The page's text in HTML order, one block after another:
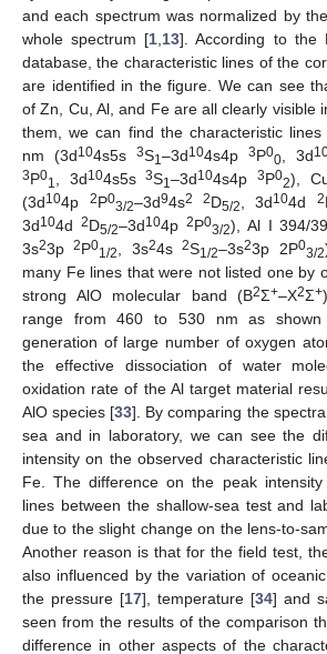
and each spectrum was normalized by
whole spectrum [1,13]. According to the
database, the characteristic lines of the
are identified in the figure. We can see
of Zn, Cu, Al, and Fe are all clearly visible
them, we can find the characteristic
nm (3d104s5s 3S1–3d104s4p 3P00, 3d
3P01, 3d104s5s3S1–3d104s4p3P02),
(3d104p 2P03/2–3d94s2 2D5/2, 3d104d2
3d104d 2D5/2–3d104p 2P03/2), Al I 394/
3s23p2P01/2, 3s24s2S1/2–3s23p 2P03/2
many Fe lines that were not listed one by
strong AlO molecular band (B2Σ+–X2Σ+
range from 460 to 530 nm as
generation of large number of oxygen
the effective dissociation of water
oxidation rate of the Al target material
AlO species [33]. By comparing the
sea and in laboratory, we can see the
intensity on the observed characteristic
Fe. The difference on the peak
lines between the shallow-sea test and
due to the slight change on the lens-to-
Another reason is that for the field test,
also influenced by the variation of
the pressure [17], temperature [34] and
seen from the results of the comparison
difference in other aspects of the